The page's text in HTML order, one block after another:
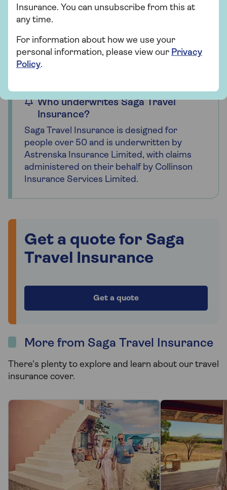
For travel insurance, we define the UK as:
Ireland, Channel Islands and Isle of Man.
Who underwrites Saga Travel
Insurance?
Saga Travel Insurance is designed for
people over 50 and is underwritten by
Astrenska Insurance Limited, with claims
administered on their behalf by Collinson
Insurance Services Limited.
Get a quote for Saga
Travel Insurance
Get a quote
Insurance. You can unsubscribe from this at
any time.
For information about how we use your
personal information, please view our Privacy
Policy.
More from Saga Travel Insurance
There's plenty to explore and learn about our travel
insurance cover.